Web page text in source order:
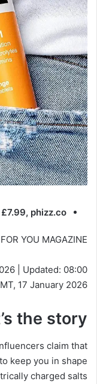
phizz.co
YOU MAGAZINE
Updated: 08:00
17 January 2026
the story?
claim that
keep you in shape
charged salts